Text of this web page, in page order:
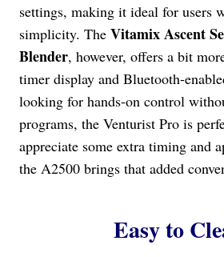
settings, making it ideal for users
simplicity. The Vitamix Ascent
Blender, however, offers a bit
timer display and Bluetooth-
looking for hands-on control
programs, the Venturist Pro is
appreciate some extra timing and
the A2500 brings that added
Easy to